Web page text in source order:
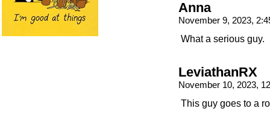
Anna
November 9, 2023,
What a serious guy.
LeviathanRX
November 10, 2023,
This guy goes to a